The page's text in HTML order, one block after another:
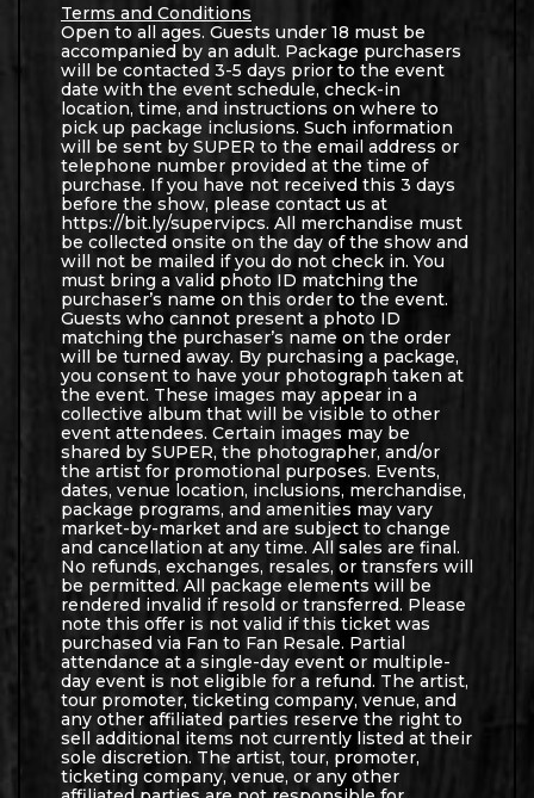
Terms and Conditions
Open to all ages. Guests under 18 must be
accompanied by an adult. Package purchasers
will be contacted 3-5 days prior to the event
date with the event schedule, check-in
location, time, and instructions on where to
pick up package inclusions. Such information
will be sent by SUPER to the email address or
telephone number provided at the time of
purchase. If you have not received this 3 days
before the show, please contact us at
https://bit.ly/supervipcs. All merchandise must
be collected onsite on the day of the show and
will not be mailed if you do not check in. You
must bring a valid photo ID matching the
purchaser’s name on this order to the event.
Guests who cannot present a photo ID
matching the purchaser’s name on the order
will be turned away. By purchasing a package,
you consent to have your photograph taken at
the event. These images may appear in a
collective album that will be visible to other
event attendees. Certain images may be
shared by SUPER, the photographer, and/or
the artist for promotional purposes. Events,
dates, venue location, inclusions, merchandise,
package programs, and amenities may vary
market-by-market and are subject to change
and cancellation at any time. All sales are final.
No refunds, exchanges, resales, or transfers will
be permitted. All package elements will be
rendered invalid if resold or transferred. Please
note this offer is not valid if this ticket was
purchased via Fan to Fan Resale. Partial
attendance at a single-day event or multiple-
day event is not eligible for a refund. The artist,
tour promoter, ticketing company, venue, and
any other affiliated parties reserve the right to
sell additional items not currently listed at their
sole discretion. The artist, tour, promoter,
ticketing company, venue, or any other